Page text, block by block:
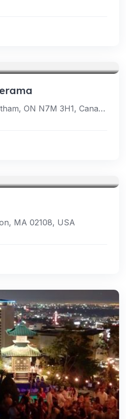
100 Keil Dr S, Chatham, ON N7M 3H1, Canada
MA 02108, USA